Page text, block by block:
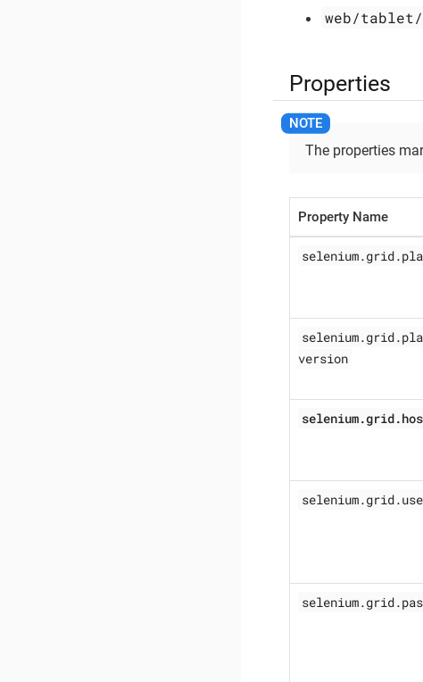
web/
Properties
The properties
Property Name
version